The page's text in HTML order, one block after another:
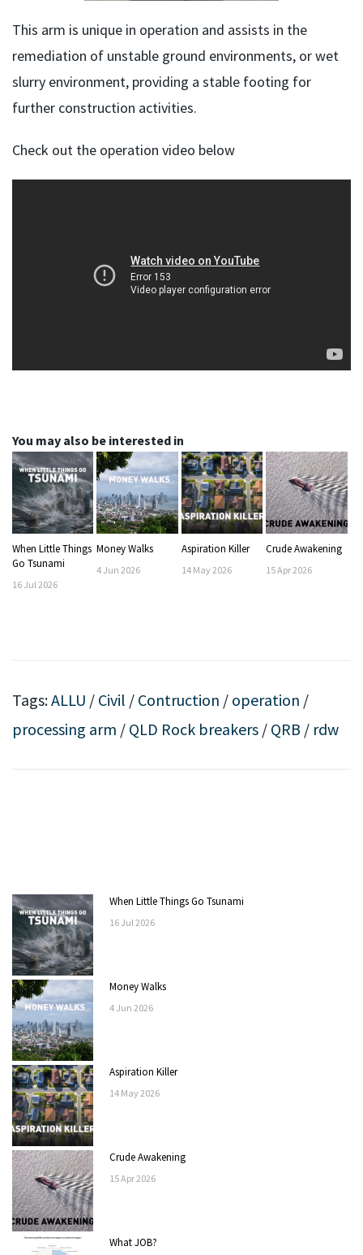
This arm is unique in operation and assists in the
remediation of unstable ground environments, or wet
slurry environment, providing a stable footing for
further construction activities.
Check out the operation video below
You may also be interested in
When Little Things
Go Tsunami
16 Jul 2026
Money Walks
4 Jun 2026
Aspiration Killer
14 May2026
Crude Awakening
15Apr2026
Tags:ALLU / Civil / Contruction / operation /
processing arm / QLD Rock breakers / QRB / rdw
When Little Things Go Tsunami
16 Jul 2026
Money Walks
4 Jun 2026
Aspiration Killer
14 May2026
Crude Awakening
15Apr2026
What JOB?